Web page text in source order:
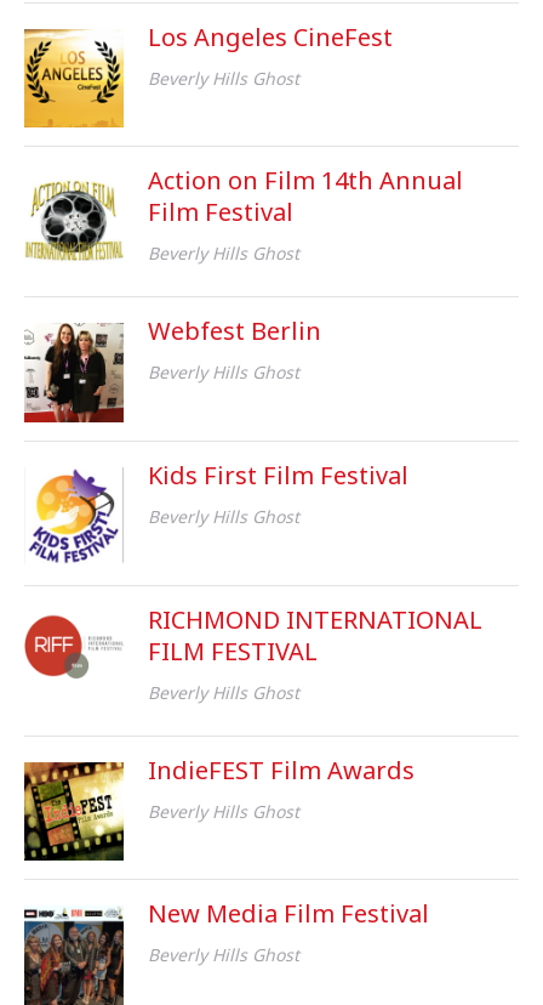
Los Angeles CineFest
Beverly Hills Ghost
Action on Film 14th Annual
Film Festival
Beverly Hills Ghost
Webfest Berlin
Beverly Hills Ghost
Kids First Film Festival
Beverly Hills Ghost
RICHMOND INTERNATIONAL
FILM FESTIVAL
Beverly Hills Ghost
IndieFEST Film Awards
Beverly Hills Ghost
New Media Film Festival
Beverly Hills Ghost